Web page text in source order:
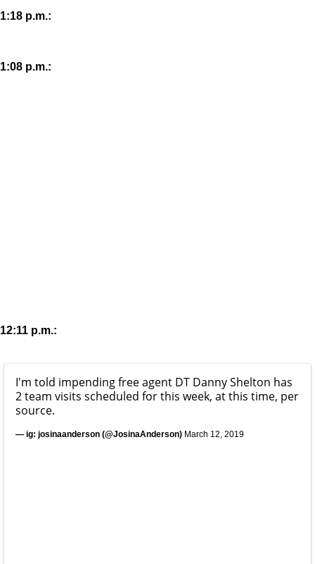
1:18 p.m.:
1:08 p.m.:
12:11 p.m.:
I'm told impending free agent DT Danny Shelton has
2 team visits scheduled for this week, at this time, per
source.
— ig: josinaanderson (@JosinaAnderson) March 12, 2019